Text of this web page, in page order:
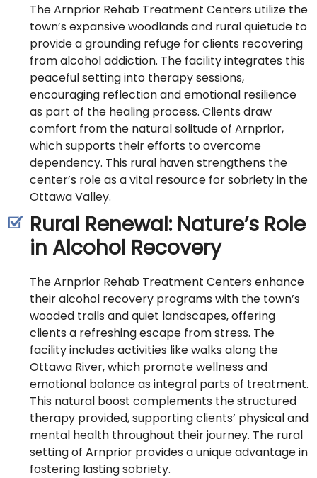
The Arnprior Rehab Treatment Centers utilize the
town’s expansive woodlands and rural quietude to
provide a grounding refuge for clients recovering
from alcohol addiction. The facility integrates this
peaceful setting into therapy sessions,
encouraging reflection and emotional resilience
as part of the healing process. Clients draw
comfort from the natural solitude of Arnprior,
which supports their efforts to overcome
dependency. This rural haven strengthens the
center’s role as a vital resource for sobriety in the
Ottawa Valley.
Rural Renewal: Nature’s Role
in Alcohol Recovery
The Arnprior Rehab Treatment Centers enhance
their alcohol recovery programs with the town’s
wooded trails and quiet landscapes, offering
clients a refreshing escape from stress. The
facility includes activities like walks along the
Ottawa River, which promote wellness and
emotional balance as integral parts of treatment.
This natural boost complements the structured
therapy provided, supporting clients’ physical and
mental health throughout their journey. The rural
setting of Arnprior provides a unique advantage in
fostering lasting sobriety.